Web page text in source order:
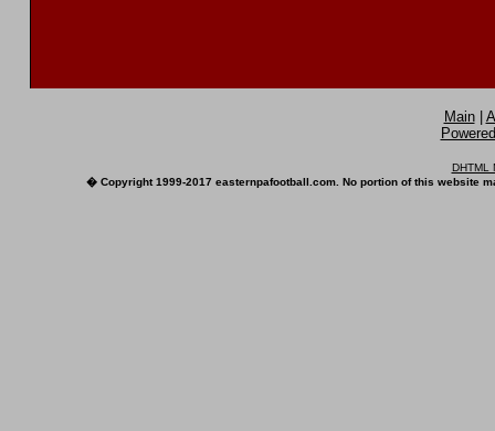
Main|
DHTML
� Copyright 1999-2017 easternpafootball.com. No portion of this website